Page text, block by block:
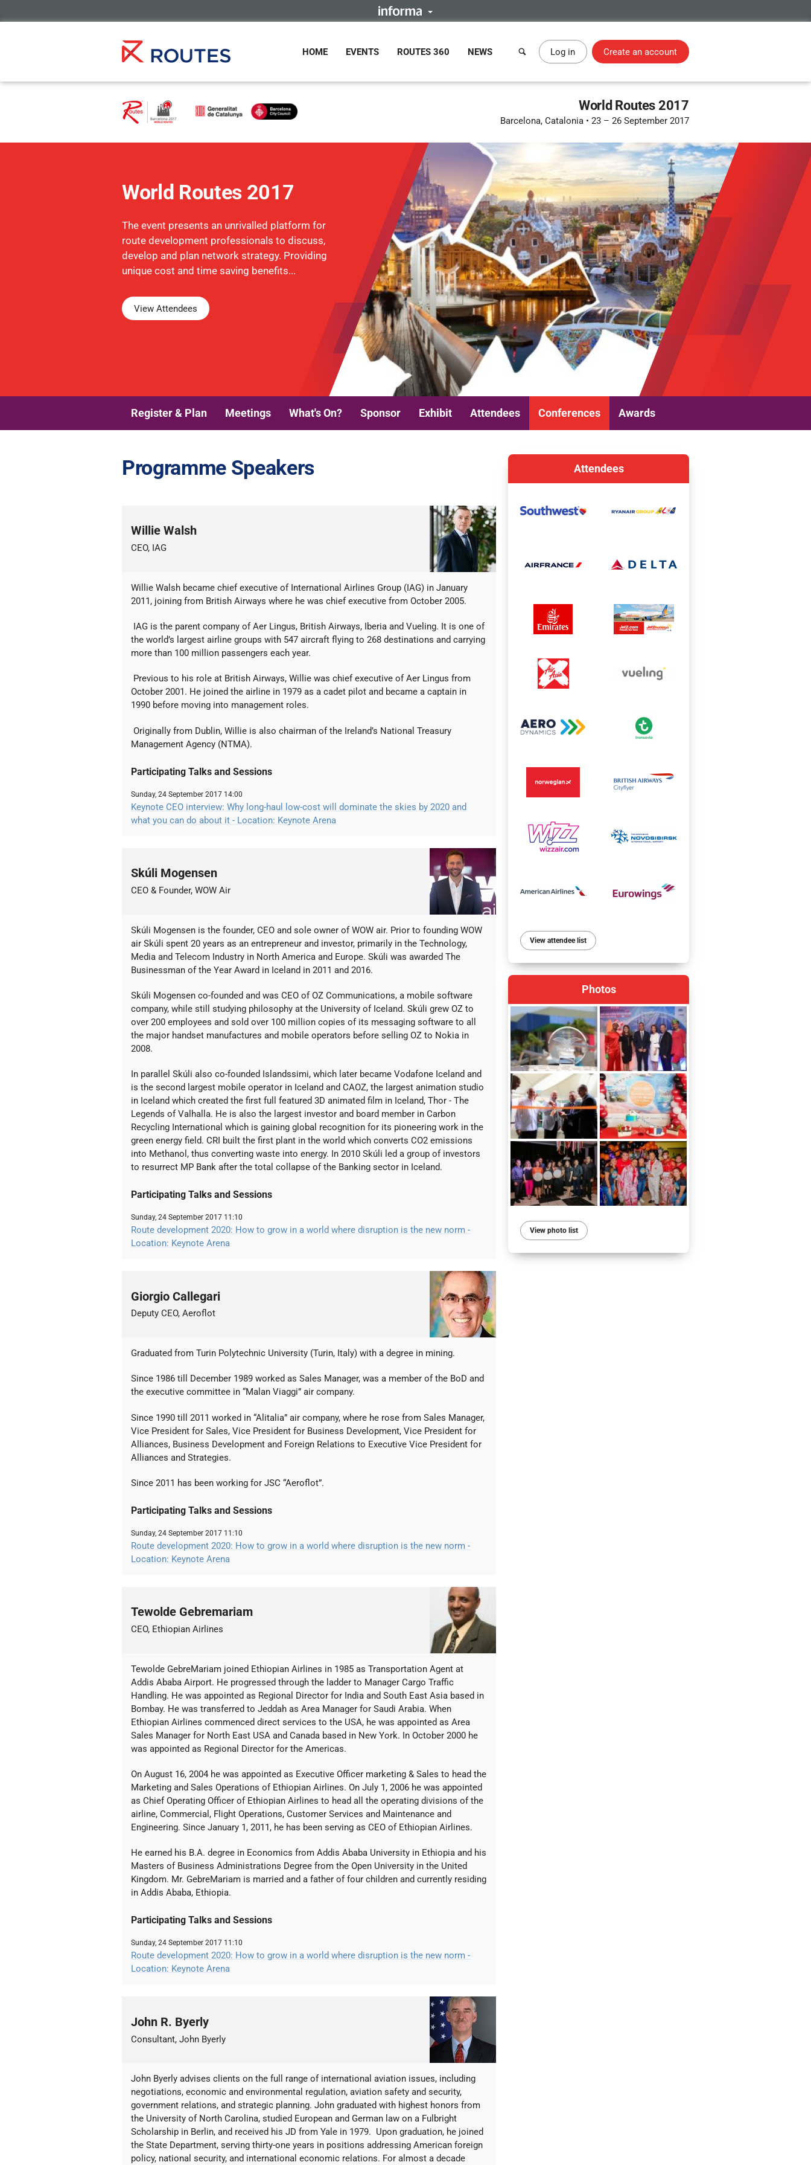
HOME EVENTS ROUTES 360 NEWS Log in Create an account
World Routes 2017
Barcelona, Catalonia • 23 – 26 September 2017
World Routes 2017
The event presents an unrivalled platform for
route development professionals to discuss,
develop and plan network strategy. Providing
unique cost and time saving benefits...
View Attendees
Register & Plan Meetings What's On? Sponsor Exhibit Attendees Conferences Awards
Programme Speakers
Willie Walsh
CEO, IAG
Willie Walsh became chief executive of International Airlines Group (IAG) in January
2011, joining from British Airways where he was chief executive from October 2005.
IAG is the parent company of Aer Lingus, British Airways, Iberia and Vueling. It is one of
the world’s largest airline groups with 547 aircraft flying to 268 destinations and carrying
more than 100 million passengers each year.
Previous to his role at British Airways, Willie was chief executive of Aer Lingus from
October 2001. He joined the airline in 1979 as a cadet pilot and became a captain in
1990 before moving into management roles.
Originally from Dublin, Willie is also chairman of the Ireland’s National Treasury
Management Agency (NTMA).
Participating Talks and Sessions
Sunday, 24 September 2017 14:00
Keynote CEO interview: Why long-haul low-cost will dominate the skies by 2020 and
what you can do about it - Location: Keynote Arena
Skúli Mogensen
CEO & Founder, WOW Air
Skúli Mogensen is the founder, CEO and sole owner of WOW air. Prior to founding WOW
air Skúli spent 20 years as an entrepreneur and investor, primarily in the Technology,
Media and Telecom Industry in North America and Europe. Skúli was awarded The
Businessman of the Year Award in Iceland in 2011 and 2016.
Skúli Mogensen co-founded and was CEO of OZ Communications, a mobile software
company, while still studying philosophy at the University of Iceland. Skúli grew OZ to
over 200 employees and sold over 100 million copies of its messaging software to all
the major handset manufactures and mobile operators before selling OZ to Nokia in
2008.
In parallel Skúli also co-founded Islandssimi, which later became Vodafone Iceland and
is the second largest mobile operator in Iceland and CAOZ, the largest animation studio
in Iceland which created the first full featured 3D animated film in Iceland, Thor - The
Legends of Valhalla. He is also the largest investor and board member in Carbon
Recycling International which is gaining global recognition for its pioneering work in the
green energy field. CRI built the first plant in the world which converts CO2 emissions
into Methanol, thus converting waste into energy. In 2010 Skúli led a group of investors
to resurrect MP Bank after the total collapse of the Banking sector in Iceland.
Participating Talks and Sessions
Sunday, 24 September 2017 11:10
Route development 2020: How to grow in a world where disruption is the new norm -
Location: Keynote Arena
Giorgio Callegari
Deputy CEO, Aeroflot
Graduated from Turin Polytechnic University (Turin, Italy) with a degree in mining.
Since 1986 till December 1989 worked as Sales Manager, was a member of the BoD and
the executive committee in “Malan Viaggi” air company.
Since 1990 till 2011 worked in “Alitalia” air company, where he rose from Sales Manager,
Vice President for Sales, Vice President for Business Development, Vice President for
Alliances, Business Development and Foreign Relations to Executive Vice President for
Alliances and Strategies.
Since 2011 has been working for JSC “Aeroflot”.
Participating Talks and Sessions
Sunday, 24 September 2017 11:10
Route development 2020: How to grow in a world where disruption is the new norm -
Location: Keynote Arena
Tewolde Gebremariam
CEO, Ethiopian Airlines
Tewolde GebreMariam joined Ethiopian Airlines in 1985 as Transportation Agent at
Addis Ababa Airport. He progressed through the ladder to Manager Cargo Traffic
Handling. He was appointed as Regional Director for India and South East Asia based in
Bombay. He was transferred to Jeddah as Area Manager for Saudi Arabia. When
Ethiopian Airlines commenced direct services to the USA, he was appointed as Area
Sales Manager for North East USA and Canada based in New York. In October 2000 he
was appointed as Regional Director for the Americas.
On August 16, 2004 he was appointed as Executive Officer marketing & Sales to head the
Marketing and Sales Operations of Ethiopian Airlines. On July 1, 2006 he was appointed
as Chief Operating Officer of Ethiopian Airlines to head all the operating divisions of the
airline, Commercial, Flight Operations, Customer Services and Maintenance and
Engineering. Since January 1, 2011, he has been serving as CEO of Ethiopian Airlines.
He earned his B.A. degree in Economics from Addis Ababa University in Ethiopia and his
Masters of Business Administrations Degree from the Open University in the United
Kingdom. Mr. GebreMariam is married and a father of four children and currently residing
in Addis Ababa, Ethiopia.
Participating Talks and Sessions
Sunday, 24 September 2017 11:10
Route development 2020: How to grow in a world where disruption is the new norm -
Location: Keynote Arena
John R. Byerly
Consultant, John Byerly
John Byerly advises clients on the full range of international aviation issues, including
negotiations, economic and environmental regulation, aviation safety and security,
government relations, and strategic planning. John graduated with highest honors from
the University of North Carolina, studied European and German law on a Fulbright
Scholarship in Berlin, and received his JD from Yale in 1979. Upon graduation, he joined
the State Department, serving thirty-one years in positions addressing American foreign
policy, national security, and international economic relations. For almost a decade
Attendees
View attendee list
Photos
View photo list